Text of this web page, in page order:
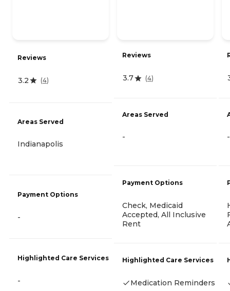
Reviews
3.2 (4)
Areas Served
Indianapolis
Payment Options
-
Highlighted Care Services
-
Reviews
3.7 (4)
Areas Served
-
Payment Options
Check, Medicaid
Accepted, All Inclusive
Rent
Highlighted Care Services
Medication Reminders
-